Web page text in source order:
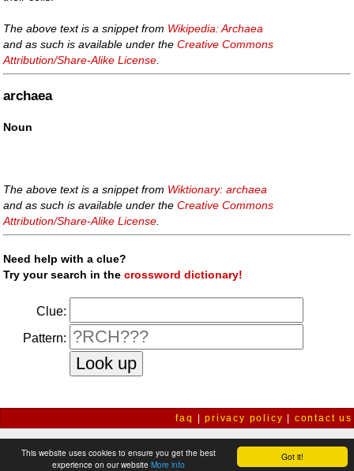
Got it!
This website uses cookies to ensure you get the best
experience on our website More info
The above text is a snippet from Wikipedia: Archaea
and as such is available under theCreative Commons
Attribution/Share-Alike License
archaea
Noun
The above text is a snippet from Wiktionary: archaea
and as such is available under theCreative Commons
Attribution/Share-Alike License
Need help with a clue?
Try your search in thecrossword dictionary!
Clue:
Pattern:
faq |privacy policy contact us